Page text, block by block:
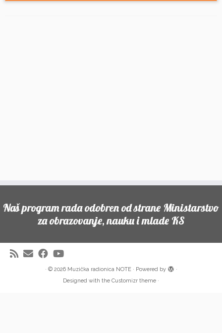
Naš program rada odobren od strane Ministarstvo
za obrazovanje, nauku i mlade KS
· © 2026 Muzička radionica NOTE· Powered by
·
Designed with the Customizr theme ·